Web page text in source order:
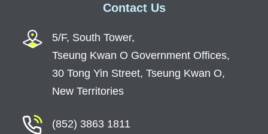
On-going Projects
English Alliance
On-going Projects
Completed Projects
Sponsorship Projects
Contact Us
5/F, South Tower,
Tseung Kwan O Government Offices,
30 Tong Yin Street, Tseung Kwan O,
New Territories
(852) 3863 1811